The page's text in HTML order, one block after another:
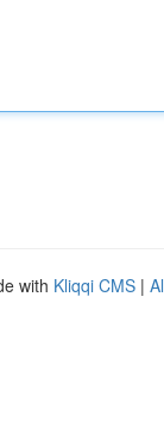
with Kliqqi CMS |